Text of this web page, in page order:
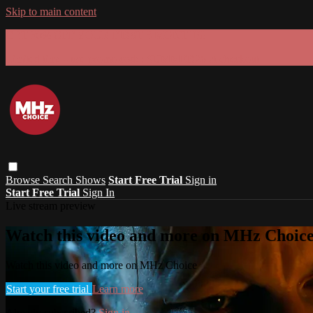
Skip to main content
Browse Search Shows Start Free Trial Sign in
Start Free Trial Sign In
Watch this video and more on MHz
Watch this video and more on MHz Choice
Start your free trial Learn more